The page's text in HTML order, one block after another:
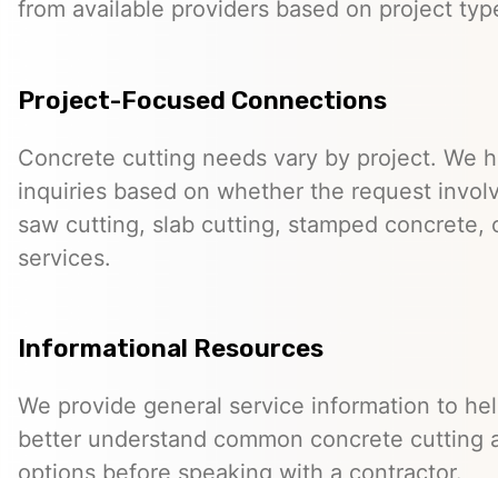
from available providers based on project
Project-Focused Connections
Concrete cutting needs vary by project. We
inquiries based on whether the request
saw cutting, slab cutting, stamped concrete,
services.
Informational Resources
We provide general service information to
better understand common concrete cutting